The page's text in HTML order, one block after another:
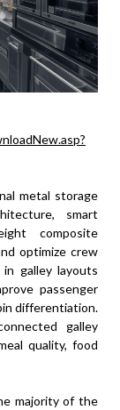
metal storage
smart
composite
optimize crew
galley layouts
passenger
differentiation.
galley
quality, food
majority of the